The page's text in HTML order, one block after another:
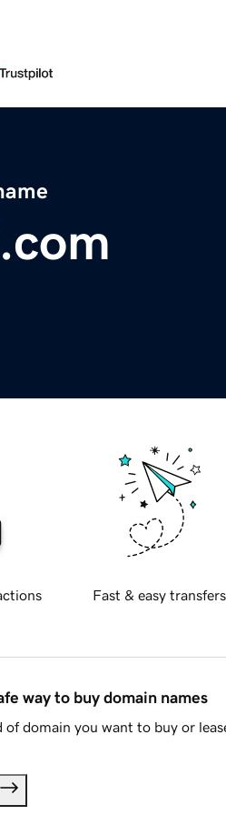
Fast & easy transfers
way to buy domain names
domain you want to buy or